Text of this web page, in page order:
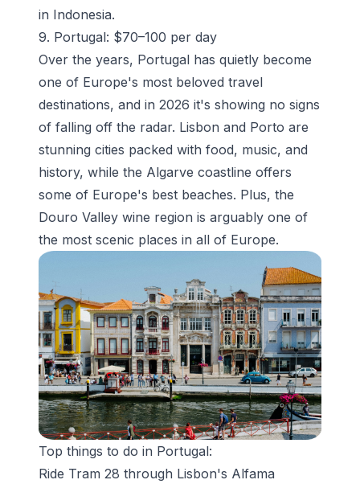
in Indonesia.
9. Portugal: $70–100 per day
Over the years, Portugal has quietly become
one of Europe's most beloved travel
destinations, and in 2026 it's showing no signs
of falling off the radar. Lisbon and Porto are
stunning cities packed with food, music, and
history, while the Algarve coastline offers
some of Europe's best beaches. Plus, the
Douro Valley wine region is arguably one of
the most scenic places in all of Europe.
Top things to do in Portugal:
Ride Tram 28 through Lisbon's Alfama